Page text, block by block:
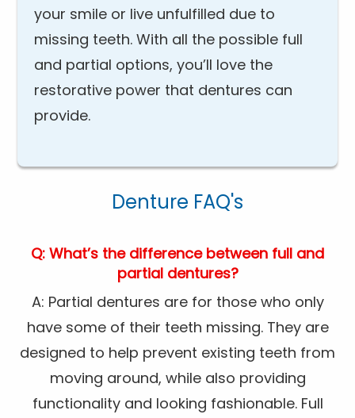
your smile or live unfulfilled due to
missing teeth. With all the possible full
and partial options, you’ll love the
restorative power that dentures can
provide.
Denture FAQ's
Q: What’s the difference between full and
partial dentures?
A: Partial dentures are for those who only
have some of their teeth missing. They are
designed to help prevent existing teeth from
moving around, while also providing
functionality and looking fashionable. Full